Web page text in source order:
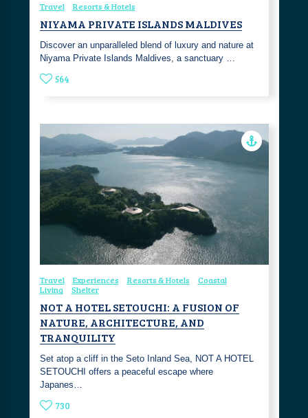
Travel Resorts & Hotels
NIYAMA PRIVATE ISLANDS MALDIVES
Discover an unparalleled blend of luxury and nature at
Niyama Private Islands Maldives, a sanctuary …
564
Travel Experiences Resorts & Hotels
Coastal
Living
Shelter
NOT A HOTEL SETOUCHI: A FUSION OF
NATURE, ARCHITECTURE, AND
TRANQUILITY
Set atop a cliff in the Seto Inland Sea, NOT A HOTEL
SETOUCHI offers a peaceful escape where
Japanes…
730